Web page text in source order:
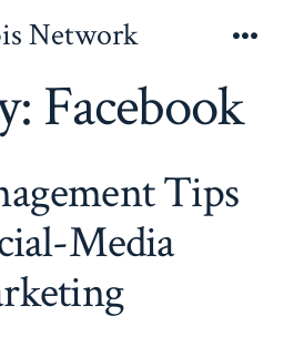
Network
Facebook
Tips
Media